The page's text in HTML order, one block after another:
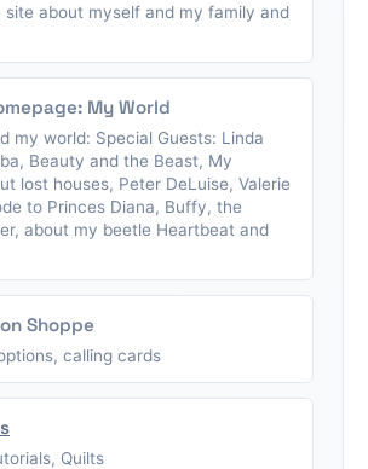
site about myself and my family and
My World
my world: Special Guests: Linda
Beauty and the Beast, My
lost houses, Peter DeLuise, Valerie
to Princes Diana, Buffy, the
about my beetle Heartbeat and
Shoppe
calling cards
Quilts